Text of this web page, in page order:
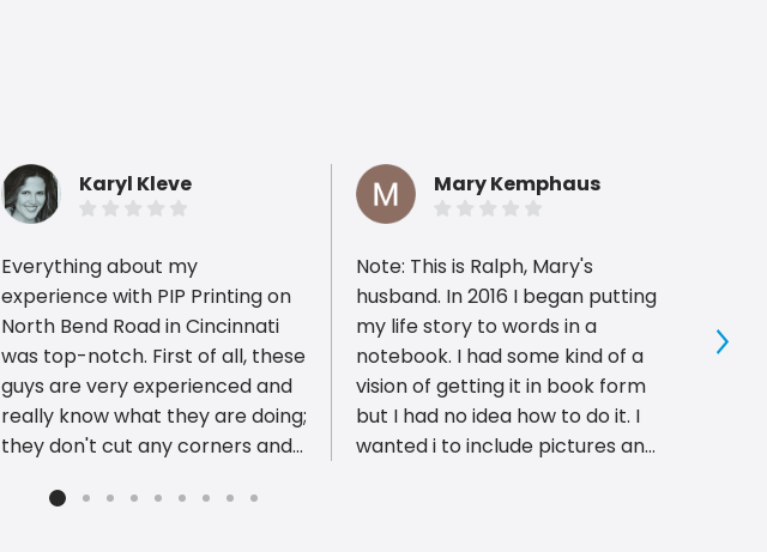
Karyl Kleve
Everything about my
experience with PIP Printing on
North Bend Road in Cincinnati
was top-notch. First of all, these
guys are very experienced and
really know what they are doing;
they don't cut any corners and
quality. Furthermore, their
Mary Kemphaus
Note: This is Ralph, Mary's
husband. In 2016 I began putting
my life story to words in a
notebook. I had some kind of a
vision of getting it in book form
but I had no idea how to do it. I
wanted i to include pictures and
with